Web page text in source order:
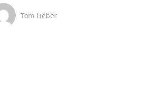
Tom Lieber